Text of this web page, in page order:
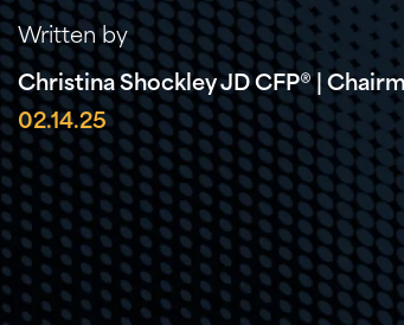
Written by
Christina Shockley JD CFP® |
02.14.25